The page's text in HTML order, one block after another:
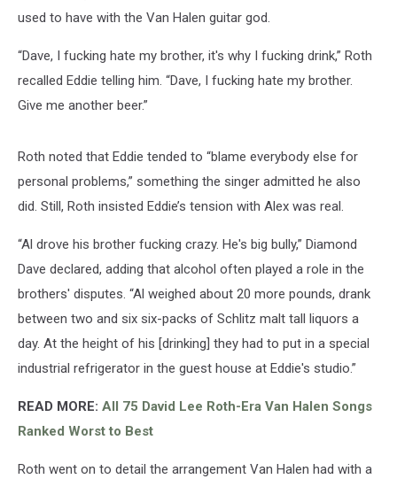
used to have with the Van Halen guitar god.
“Dave, I fucking hate my brother, it's why I fucking drink,” Roth
recalled Eddie telling him. “Dave, I fucking hate my brother.
Give me another beer.”
Roth noted that Eddie tended to “blame everybody else for
personal problems,” something the singer admitted he also
did. Still, Roth insisted Eddie’s tension with Alex was real.
“Al drove his brother fucking crazy. He's big bully,” Diamond
Dave declared, adding that alcohol often played a role in the
brothers' disputes. “Al weighed about 20 more pounds, drank
between two and six six-packs of Schlitz malt tall liquors a
day. At the height of his [drinking] they had to put in a special
industrial refrigerator in the guest house at Eddie's studio.”
READ MORE: All 75 David Lee Roth-Era Van Halen Songs
Ranked Worst to Best
Roth went on to detail the arrangement Van Halen had with a